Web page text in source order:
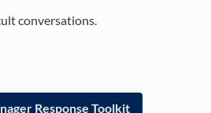
conversations.
Response Toolkit